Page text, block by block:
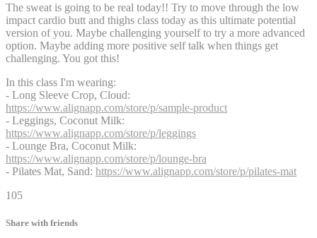
The sweat is going to be real today!! Try to move through the low
impact cardio butt and thighs class today as this ultimate potential
version of you. Maybe challenging yourself to try a more advanced
option. Maybe adding more positive self talk when things get
challenging. You got this!
In this class I'm wearing:
- Long Sleeve Crop, Cloud:
https://www.alignapp.com/store/p/sample-product
- Leggings, Coconut Milk:
https://www.alignapp.com/store/p/leggings
- Lounge Bra, Coconut Milk:
https://www.alignapp.com/store/p/lounge-bra
- Pilates Mat, Sand: https://www.alignapp.com/store/p/pilates-mat
105
Share with friends